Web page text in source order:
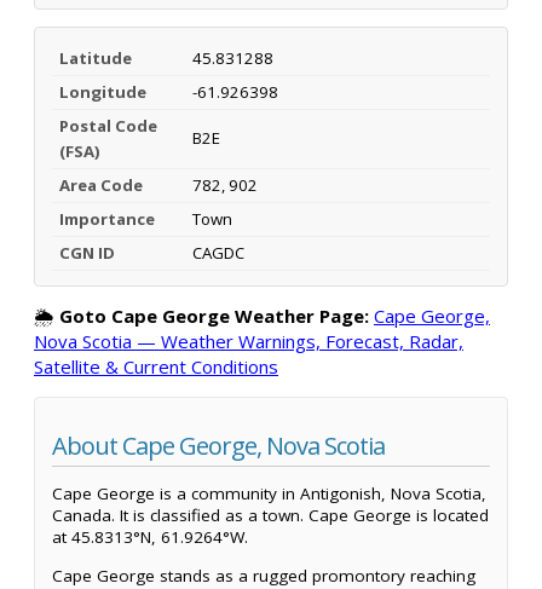
Latitude
45.831288
Longitude
-61.926398
Postal Code
(FSA)
B2E
Area Code
782, 902
Importance
Town
CGN ID
CAGDC
🌦️ Goto Cape George Weather Page: Cape George,
Nova Scotia — Weather Warnings, Forecast, Radar,
Satellite & Current Conditions
About Cape George, Nova Scotia
Cape George is a community in Antigonish, Nova Scotia,
Canada. It is classified as a town. Cape George is located
at 45.8313°N, 61.9264°W.
Cape George stands as a rugged promontory reaching